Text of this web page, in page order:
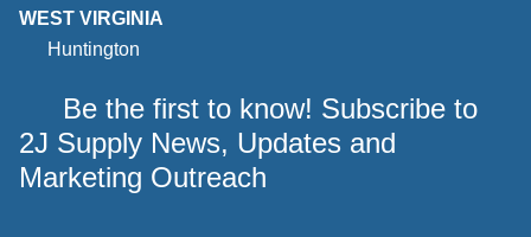
WEST VIRGINIA
Huntington
Be the first to know! Subscribe to
2J Supply News, Updates and
Marketing Outreach